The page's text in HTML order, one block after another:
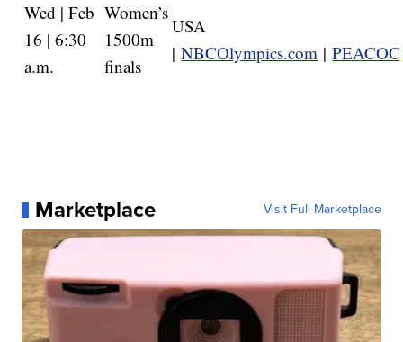
Wed | Feb
16 | 6:30
a.m.
Women’s
1500m
finals
USA
|NBCOlympics.com |
Marketplace Visit Full Marketplace